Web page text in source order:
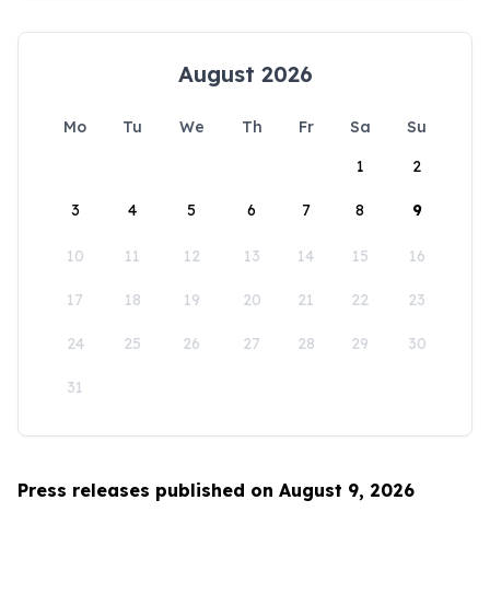
August 2026
Mo Tu We Th Fr Sa
Su
1
2
3 4 5 6 7 8 9
10 11 12 13 14 15 16
17 18 19 20 21 22 23
24 25 26 27 28 29 30
31
Press releases published on August 9, 2026